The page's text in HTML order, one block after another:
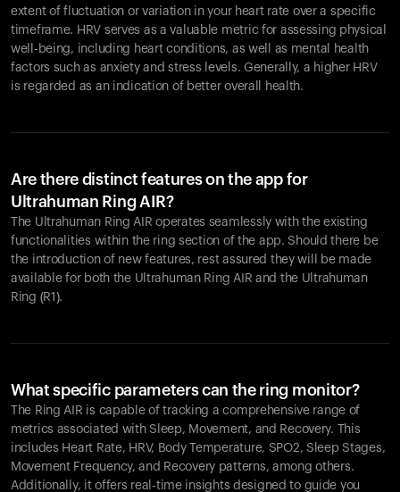
extent of fluctuation or variation in your heart rate over a specific
timeframe. HRV serves as a valuable metric for assessing physical
well-being, including heart conditions, as well as mental health
factors such as anxiety and stress levels. Generally, a higher HRV
is regarded as an indication of better overall health.
Are there distinct features on the app for
Ultrahuman Ring AIR?
The Ultrahuman Ring AIR operates seamlessly with the existing
functionalities within the ring section of the app. Should there be
the introduction of new features, rest assured they will be made
available for both the Ultrahuman Ring AIR and the Ultrahuman
Ring (R1).
What specific parameters can the ring monitor?
The Ring AIR is capable of tracking a comprehensive range of
metrics associated with Sleep, Movement, and Recovery. This
includes Heart Rate, HRV, Body Temperature, SPO2, Sleep Stages,
Movement Frequency, and Recovery patterns, among others.
Additionally, it offers real-time insights designed to guide you